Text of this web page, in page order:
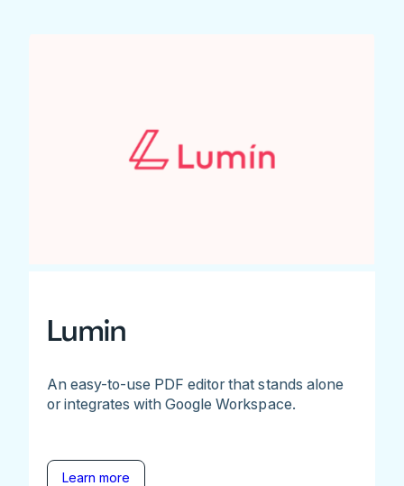
Lumin
An easy-to-use PDF editor that stands alone
or integrates with Google Workspace.
Learn more